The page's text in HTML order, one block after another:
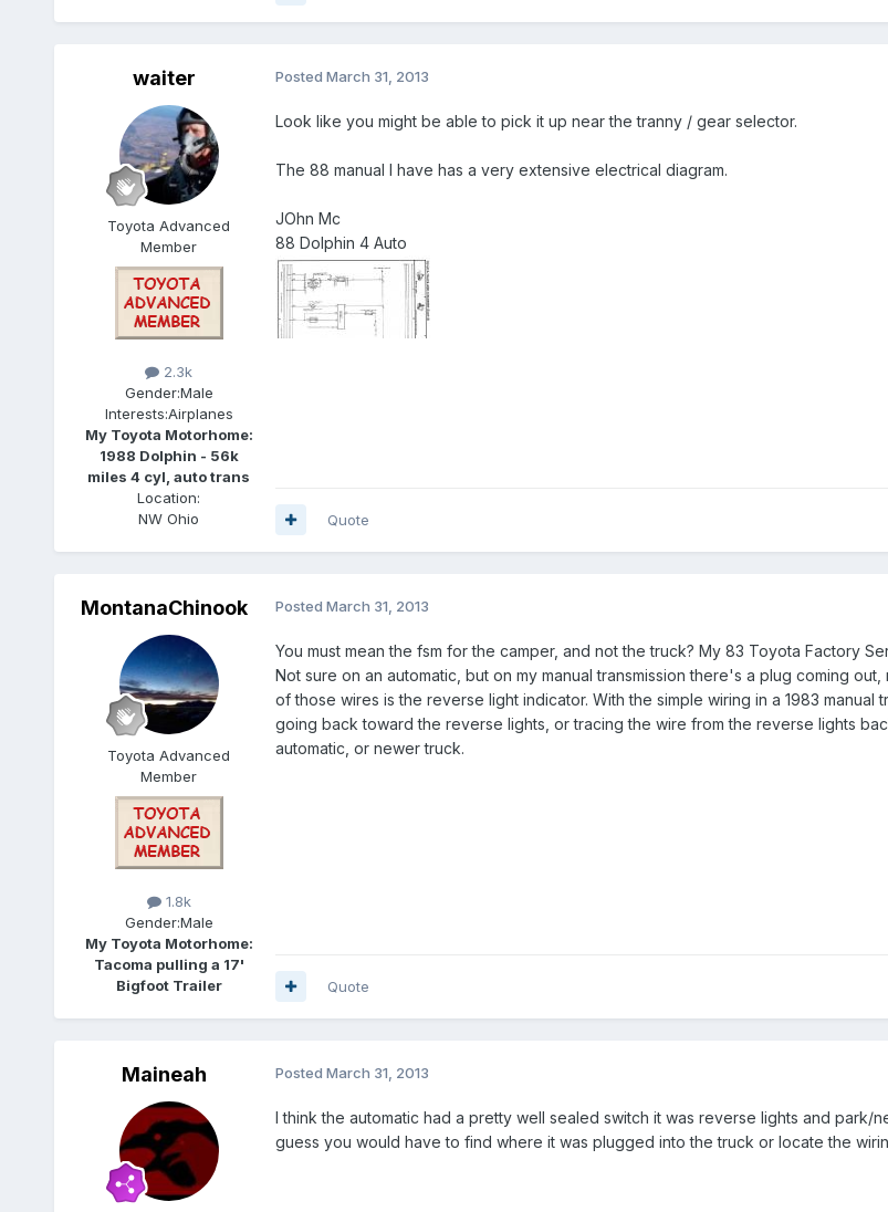
waiter
Toyota Advanced
Member
2.3k
Gender:Male
Interests:Airplanes
My Toyota Motorhome:
1988 Dolphin - 56k
miles 4 cyl, auto trans
Location:
NW Ohio
Posted March 31, 2013
Look like you might be able to pick it up near the tranny / gear selector.
The 88 manual I have has a very extensive electrical diagram.
JOhn Mc
88 Dolphin 4 Auto
Quote
MontanaChinook
Toyota Advanced
Member
1.8k
Gender:Male
My Toyota Motorhome:
Tacoma pulling a 17'
Bigfoot Trailer
Posted March 31, 2013
You must mean the fsm for the camper, and not the truck? My 83 Toyota Factory
Not sure on an automatic, but on my manual transmission there's a plug coming
of those wires is the reverse light indicator. With the simple wiring in a 1983
going back toward the reverse lights, or tracing the wire from the reverse lights
automatic, or newer truck.
Quote
Maineah Posted March 31, 2013
I think the automatic had a pretty well sealed switch it was reverse lights and park/
guess you would have to find where it was plugged into the truck or locate the